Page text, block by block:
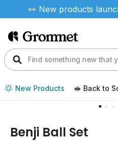
👀 New products
New Products 🥪 Back to
Benji Ball Set